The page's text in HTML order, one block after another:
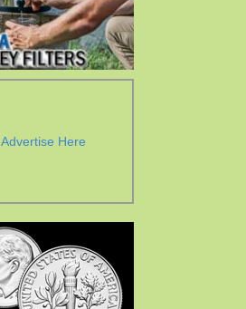
Advertise Here